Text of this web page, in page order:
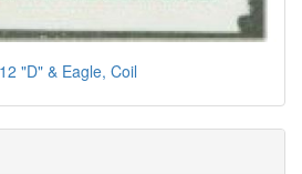
"D" & Eagle, Coil